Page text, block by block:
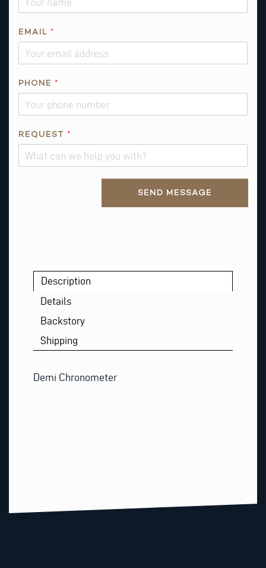
T
E
B
O
U
EMAIL *
PHONE *
REQUEST *
SEND MESSAGE
Description
Details
Backstory
Shipping
Demi Chronometer